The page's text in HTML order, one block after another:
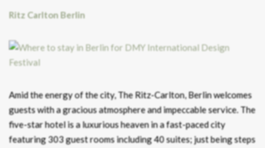
Ritz Carlton Berlin
Amid the energy of the city, The Ritz-Carlton, Berlin welcomes
guests with a gracious atmosphere and impeccable service. The
five-star hotel is a luxurious heaven in a fast-paced city
featuring 303 guest rooms including 40 suites; just being steps